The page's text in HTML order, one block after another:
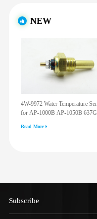
NEW
4W-9972 Water Temperature
for AP-1000B AP-1050B 637G
973C 4W9972
Read More
Subscribe